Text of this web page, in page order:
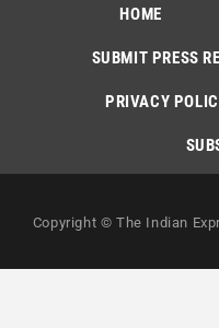
HOME
SUBMIT PRESS
PRIVACY
Copyright © The Indian